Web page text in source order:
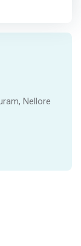
Nellore